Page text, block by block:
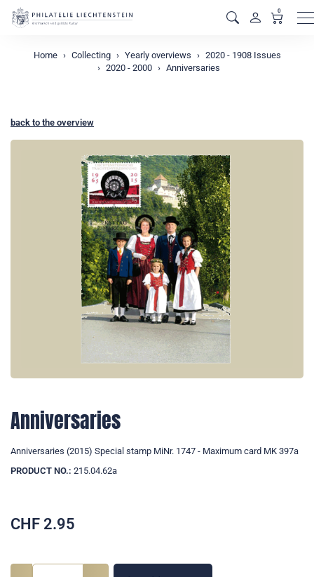
0
Home Collecting Yearly overviews
2020 - 1908 Issues
2020 - 2000
Anniversaries
back to the overview
Anniversaries
Anniversaries (2015) Special stamp MiNr. 1747 - Maximum card MK 397a
PRODUCT NO.: 215.04.62a
CHF 2.95